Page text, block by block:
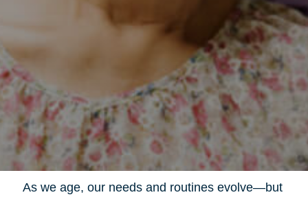
As we age, our needs and routines evolve—but